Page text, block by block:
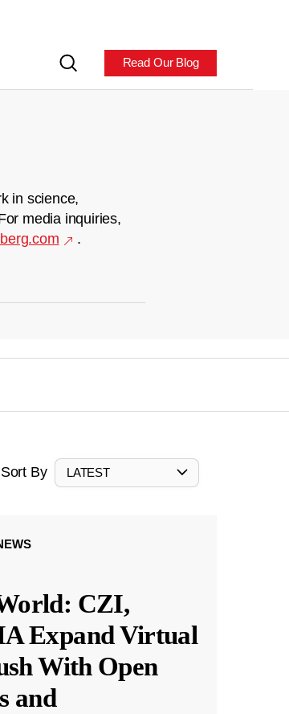
Read Our Blog
in science,
media inquiries,
.
Sort By LATEST
CZI,
Expand Virtual
With Open
and